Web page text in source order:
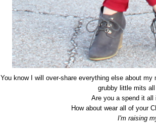
You know I will over-share everything else about
grubby little mits
Are you a spend it all
How about wear all of your
I'm raising